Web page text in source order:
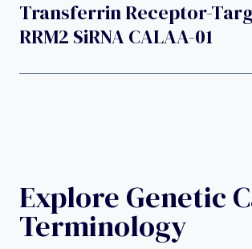
Transferrin Receptor-
RRM2 SiRNA CALAA-01
Explore Genetic
Terminology